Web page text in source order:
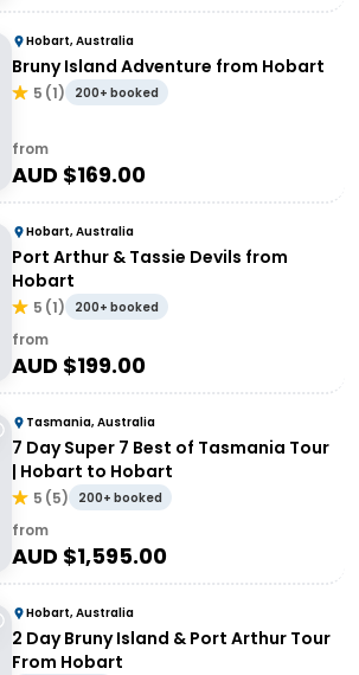
Hobart, Australia
Bruny Island Adventure from Hobart
5 (1) 200+ booked
from
AUD $169.00
Hobart, Australia
Port Arthur & Tassie Devils from
Hobart
5 (1) 200+ booked
from
AUD $199.00
Tasmania, Australia
7 Day Super 7 Best of Tasmania Tour
| Hobart to Hobart
5 (5) 200+ booked
from
AUD $1,595.00
Hobart, Australia
2 Day Bruny Island & Port Arthur Tour
From Hobart